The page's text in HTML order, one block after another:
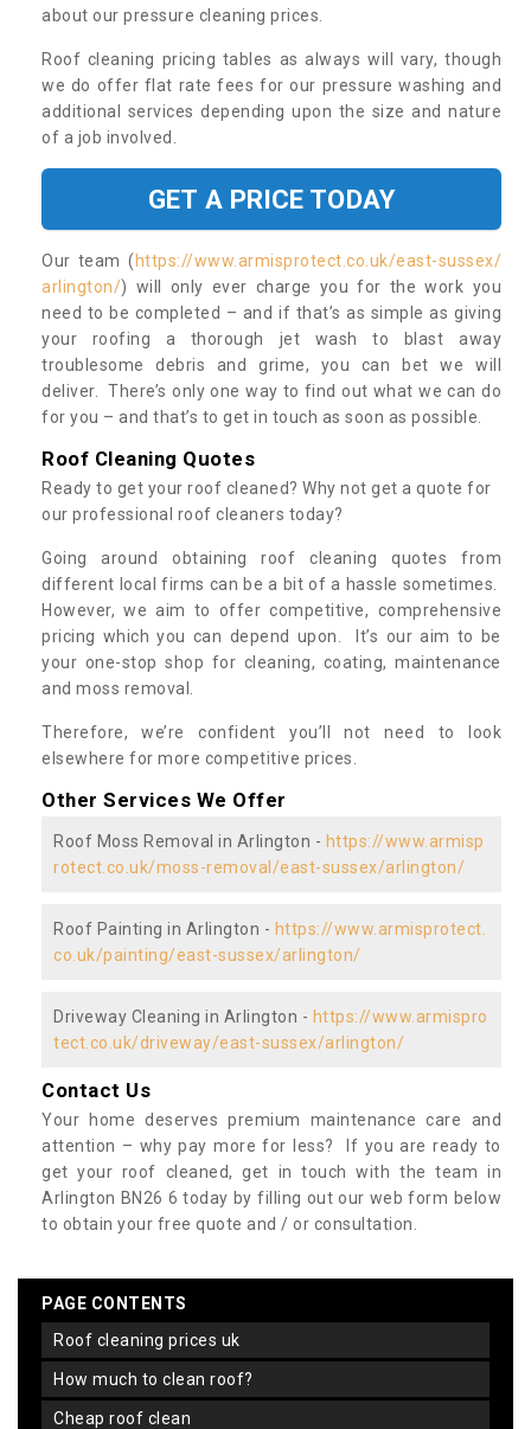
about our pressure cleaning prices.
Roof cleaning pricing tables as always will vary, though
we do offer flat rate fees for our pressure washing and
additional services depending upon the size and nature
of a job involved.
GET A PRICE TODAY
Our team ( https://www.armisprotect.co.uk/east-sussex/
arlington/) will only ever charge you for the work you
need to be completed – and if that’s as simple as giving
your roofing a thorough jet wash to blast away
troublesome debris and grime, you can bet we will
deliver. There’s only one way to find out what we can do
for you – and that’s to get in touch as soon as possible.
Roof Cleaning Quotes
Ready to get your roof cleaned? Why not get a quote for
our professional roof cleaners today?
Going around obtaining roof cleaning quotes from
different local firms can be a bit of a hassle sometimes.
However, we aim to offer competitive, comprehensive
pricing which you can depend upon. It’s our aim to be
your one-stop shop for cleaning, coating, maintenance
and moss removal.
Therefore, we’re confident you’ll not need to look
elsewhere for more competitive prices.
Other Services We Offer
Roof Moss Removal in Arlington - https://www.armisp
rotect.co.uk/moss-removal/east-sussex/arlington/
Roof Painting in Arlington - https://www.armisprotect.
co.uk/painting/east-sussex/arlington/
Driveway Cleaning in Arlington - https://www.armispro
tect.co.uk/driveway/east-sussex/arlington/
Contact Us
Your home deserves premium maintenance care and
attention – why pay more for less? If you are ready to
get your roof cleaned, get in touch with the team in
Arlington BN26 6 today by filling out our web form below
to obtain your free quote and / or consultation.
PAGE CONTENTS
roof cleaning prices uk
how much to clean roof?
cheap roof clean